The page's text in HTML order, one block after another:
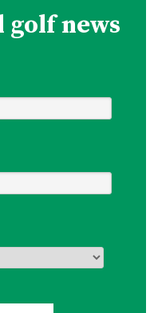
golf news